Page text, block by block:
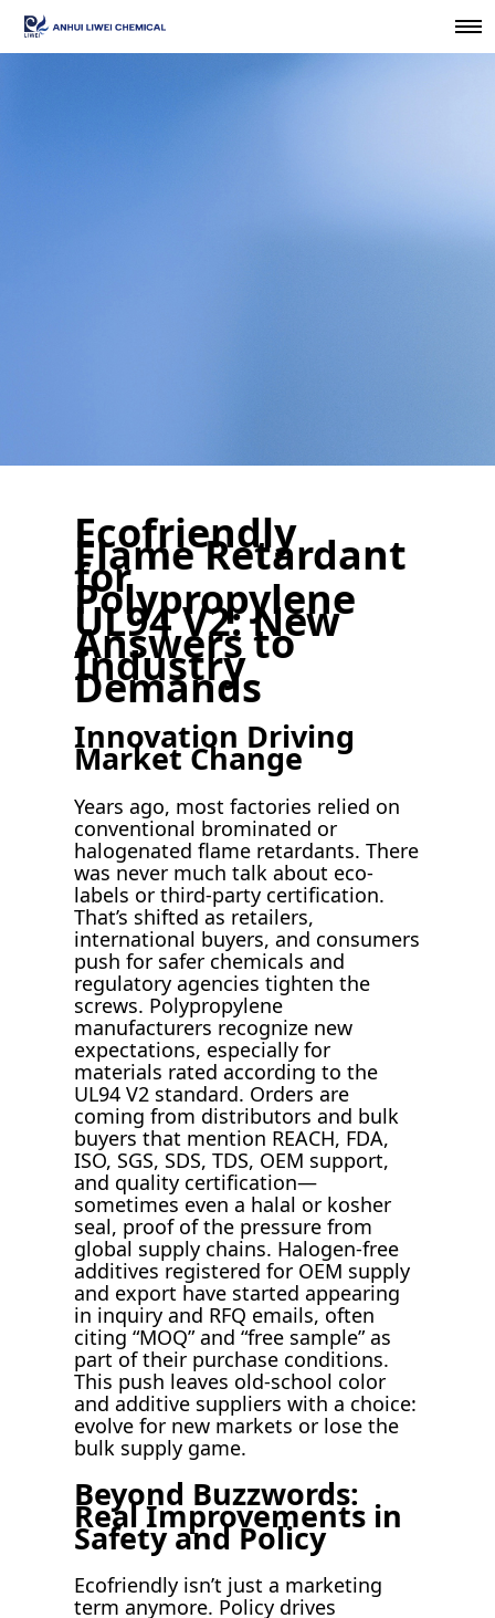
Ecofriendly
Flame Retardant
for
Polypropylene
UL94 V2: New
Answers to
Industry
Demands
Innovation Driving
Market Change
Years ago, most factories relied on
conventional brominated or
halogenated flame retardants. There
was never much talk about eco-
labels or third-party certification.
That’s shifted as retailers,
international buyers, and consumers
push for safer chemicals and
regulatory agencies tighten the
screws. Polypropylene
manufacturers recognize new
expectations, especially for
materials rated according to the
UL94 V2 standard. Orders are
coming from distributors and bulk
buyers that mention REACH, FDA,
ISO, SGS, SDS, TDS, OEM support,
and quality certification—
sometimes even a halal or kosher
seal, proof of the pressure from
global supply chains. Halogen-free
additives registered for OEM supply
and export have started appearing
in inquiry and RFQ emails, often
citing “MOQ” and “free sample” as
part of their purchase conditions.
This push leaves old-school color
and additive suppliers with a choice:
evolve for new markets or lose the
bulk supply game.
Beyond Buzzwords:
Real Improvements in
Safety and Policy
Ecofriendly isn’t just a marketing
term anymore. Policy drives